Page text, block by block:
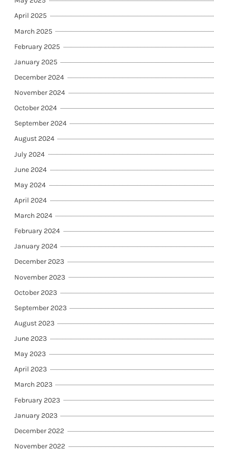
April 2025
March 2025
February 2025
January 2025
December 2024
November 2024
October 2024
September 2024
August 2024
July 2024
June 2024
May 2024
April 2024
March 2024
February 2024
January 2024
December 2023
November 2023
October 2023
September 2023
August 2023
June 2023
May 2023
April 2023
March 2023
February 2023
January 2023
December 2022
November 2022